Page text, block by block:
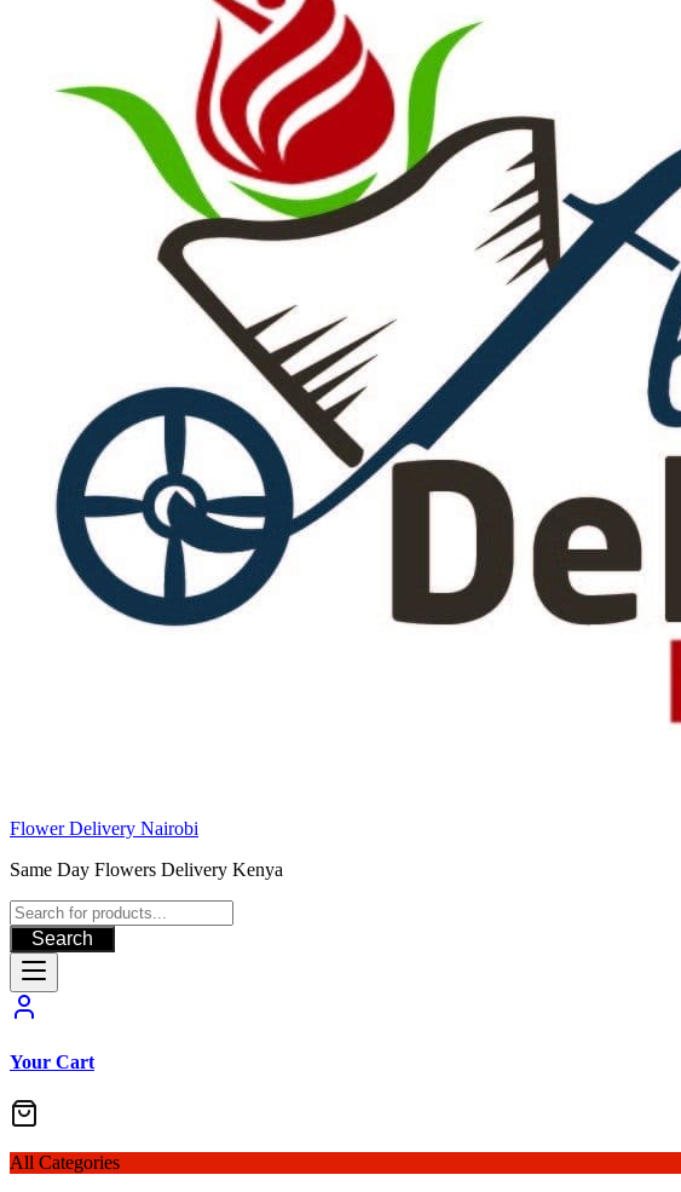
Flower Delivery Nairobi
Same Day Flowers Delivery Kenya
Search
Your Cart
All Categories